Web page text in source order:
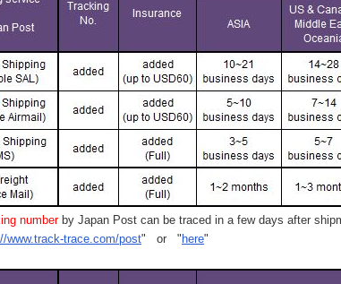
numberby Japan Post can be traced in a few days after
www.track-trace.com/post" or " here"